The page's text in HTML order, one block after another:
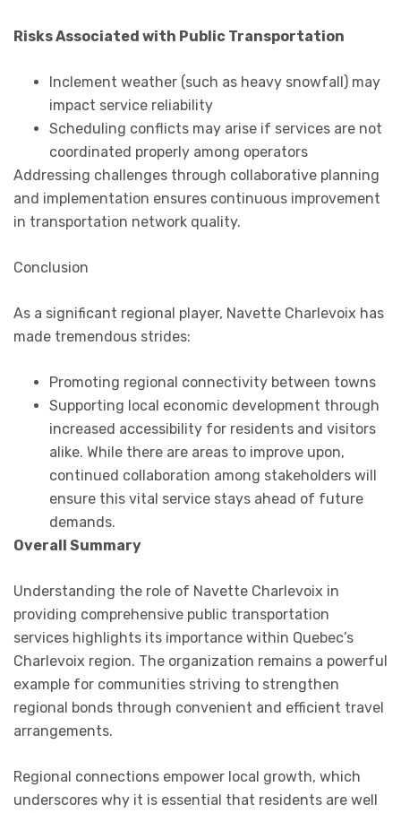
Risks Associated with Public Transportation
Inclement weather (such as heavy snowfall) may
impact service reliability
Scheduling conflicts may arise if services are not
coordinated properly among operators
Addressing challenges through collaborative planning
and implementation ensures continuous improvement
in transportation network quality.
Conclusion
As a significant regional player, Navette Charlevoix has
made tremendous strides:
Promoting regional connectivity between towns
Supporting local economic development through
increased accessibility for residents and visitors
alike. While there are areas to improve upon,
continued collaboration among stakeholders will
ensure this vital service stays ahead of future
demands.
Overall Summary
Understanding the role of Navette Charlevoix in
providing comprehensive public transportation
services highlights its importance within Quebec’s
Charlevoix region. The organization remains a powerful
example for communities striving to strengthen
regional bonds through convenient and efficient travel
arrangements.
Regional connections empower local growth, which
underscores why it is essential that residents are well